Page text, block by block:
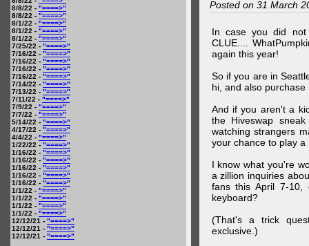
8/8/22 - "====>"
8/8/22 - "====>"
8/1/22 - "====>"
8/1/22 - "====>"
8/1/22 - "====>"
7/25/22 - "====>"
7/16/22 - "====>"
7/16/22 - "====>"
7/16/22 - "====>"
7/16/22 - "====>"
7/14/22 - "====>"
7/13/22 - "====>"
7/11/22 - "====>"
7/9/22 - "====>"
7/7/22 - "====>"
5/14/22 - "====>"
4/17/22 - "====>"
4/4/22 - "====>"
1/22/22 - "====>"
1/16/22 - "====>"
1/16/22 - "====>"
1/16/22 - "====>"
1/16/22 - "====>"
1/16/22 - "====>"
1/1/22 - "====>"
1/1/22 - "====>"
1/1/22 - "====>"
1/1/22 - "====>"
12/12/21 - "====>"
12/12/21 - "====>"
12/12/21 - "====>"
Posted on 31 March
In case you did not
CLUE....
again this year!
So if you are in
hi, and also
And if you aren't a
the Hiveswap
watching strangers
your chance to play a
I know what you're
a zillion inquiries
fans this April 7-
keyboard?
(That's a trick
exclusive.)